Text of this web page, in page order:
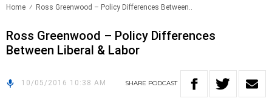
Home Ross Greenwood – Policy Differences Between..
Ross Greenwood – Policy Differences
Between Liberal & Labor
10/05/2016 10:38 AM SHARE PODCAST